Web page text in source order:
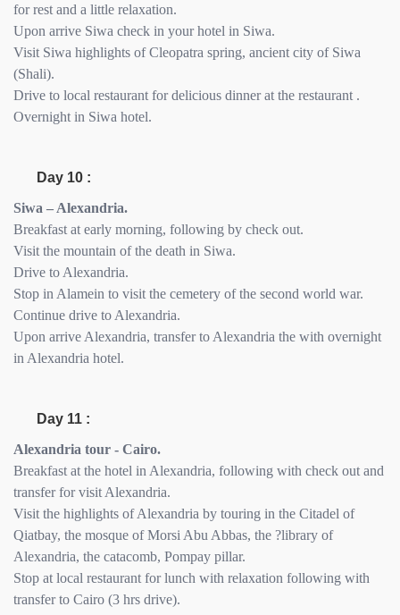
for rest and a little relaxation.
Upon arrive Siwa check in your hotel in Siwa.
Visit Siwa highlights of Cleopatra spring, ancient city of Siwa
(Shali).
Drive to local restaurant for delicious dinner at the restaurant .
Overnight in Siwa hotel.
Day 10 :
Siwa – Alexandria.
Breakfast at early morning, following by check out.
Visit the mountain of the death in Siwa.
Drive to Alexandria.
Stop in Alamein to visit the cemetery of the second world war.
Continue drive to Alexandria.
Upon arrive Alexandria, transfer to Alexandria the with overnight
in Alexandria hotel.
Day 11 :
Alexandria tour - Cairo.
Breakfast at the hotel in Alexandria, following with check out and
transfer for visit Alexandria.
Visit the highlights of Alexandria by touring in the Citadel of
Qiatbay, the mosque of Morsi Abu Abbas, the ?library of
Alexandria, the catacomb, Pompay pillar.
Stop at local restaurant for lunch with relaxation following with
transfer to Cairo (3 hrs drive).